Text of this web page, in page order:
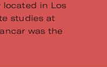
located in Los
studies at
was the